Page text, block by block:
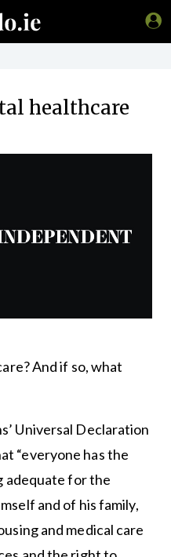
healthcare
And if so, what
Universal Declaration
“everyone has the
adequate for the
and of his family,
and medical care